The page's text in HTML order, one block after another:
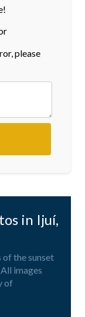
please
in Ijuí,
the sunset
images
of